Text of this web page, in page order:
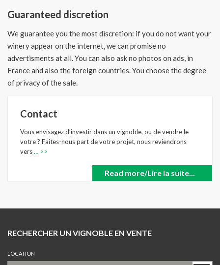
Guaranteed discretion
We guarantee you the most discretion: if you do not want your
winery appear on the internet, we can promise no
advertisments at all.You can also ask no photos on ads, in
France and also the foreign countries.You choose the degree
of privacy of the sale.
Contact
Vous envisagez d’investir dans un vignoble, ou de vendre le
votre ? Faites-nous part de votre projet, nous reviendrons
vers… >>
Read more/Lire la suite...
RECHERCHER UN VIGNOBLE EN VENTE
LOCATION